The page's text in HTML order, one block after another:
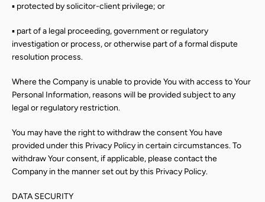
▪ protected by solicitor-client privilege; or
▪ part of a legal proceeding, government or regulatory
investigation or process, or otherwise part of a formal dispute
resolution process.
Where the Company is unable to provide You with access to Your
Personal Information, reasons will be provided subject to any
legal or regulatory restriction.
You may have the right to withdraw the consent You have
provided under this Privacy Policy in certain circumstances. To
withdraw Your consent, if applicable, please contact the
Company in the manner set out by this Privacy Policy.
DATA SECURITY